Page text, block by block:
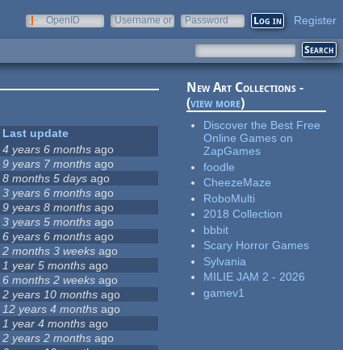
OpenID
Username or
Password Register
Last update
4 years 6 months ago
9 years 7 months ago
8 months 5 days ago
3 years 6 months ago
9 years 8 months ago
3 years 5 months ago
6 years 6 months ago
2 months 3 weeks ago
1 year 5 months ago
6 months 2 weeks ago
2 years 10 months ago
12 years 4 months ago
1 year 4 months ago
2 years 2 months ago
New Art Collections -
(view more)
Discover the Best Free
Online Games on
ZapGames
foodle
CheezeMaze
RoboMulti
2018 Collection
bbbit
Scary Horror Games
Sylvania
MILIE JAM 2 - 2026
gamev1